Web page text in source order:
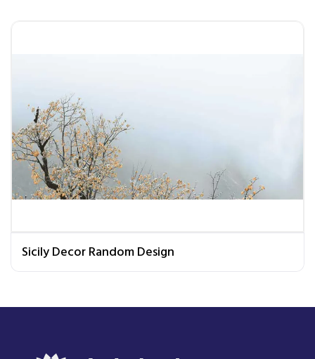
Sicily Decor Random Design